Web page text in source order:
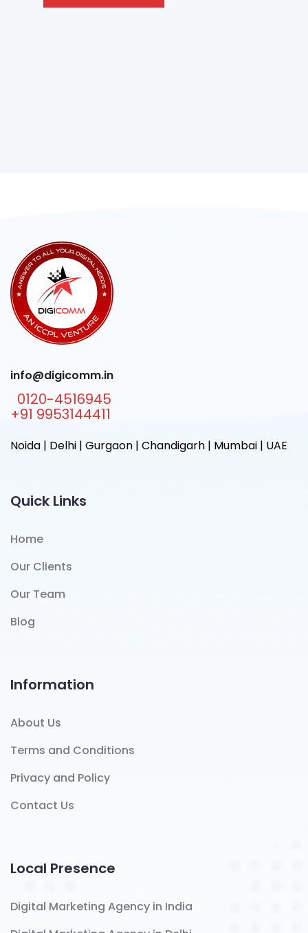
info@digicomm.in
0120-4516945
+91 9953144411
Noida | Delhi | Gurgaon | Chandigarh | Mumbai | UAE
Quick Links
Home
Our Clients
Our Team
Blog
Information
About Us
Terms and Conditions
Privacy and Policy
Contact Us
Local Presence
Digital Marketing Agency in India